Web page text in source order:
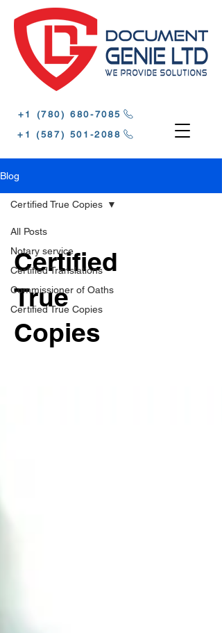
‪+1 (780) 680-7085‬
‪+1 (587) 501-2088
Blog
All Posts
Notary service
Certified Translations
Commissioner of Oaths
Certified True Copies
Certified True Copies
Certified
True
Copies